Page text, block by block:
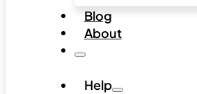
Blog
About
Help